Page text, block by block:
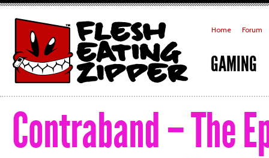
Home Forum
GAMING
Contraband – The